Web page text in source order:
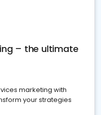
– the ultimate
marketing with
your strategies